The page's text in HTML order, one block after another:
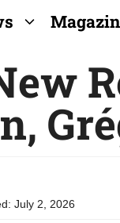
July 2, 2026